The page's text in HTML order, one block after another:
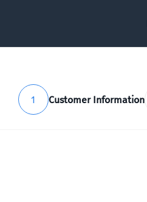
1 Customer Information